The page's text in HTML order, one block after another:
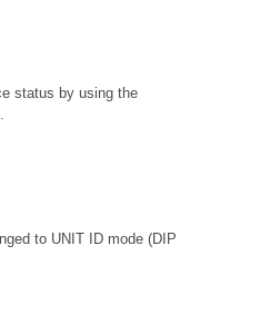
status by using the
to UNIT ID mode (DIP